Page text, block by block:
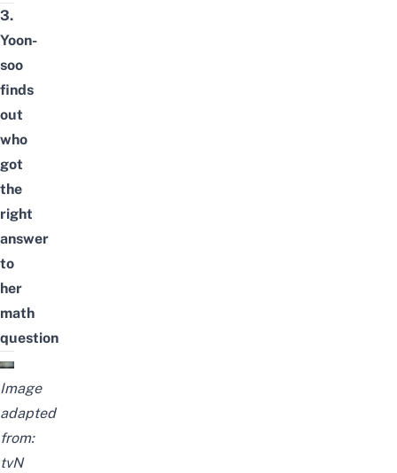
3.
Yoon-
soo
finds
out
who
got
the
right
answer
to
her
math
question
Image
adapted
from:
tvN